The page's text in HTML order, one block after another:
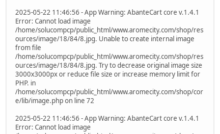
2025-05-22 11:46:56 - App Warning: AbanteCart core v.1.4.1
Error: Cannot load image
/home/solucompcp/public_html/www.aromecity.com/shop/res
ources/image/18/84/8.jpg. Unable to create internal image
from file
/home/solucompcp/public_html/www.aromecity.com/shop/res
ources/image/18/84/8.jpg. Try to decrease original image size
3000x3000px or reduce file size or increase memory limit for
PHP. in
/home/solucompcp/public_html/www.aromecity.com/shop/cor
e/lib/image.php on line 72
2025-05-22 11:46:56 - App Warning: AbanteCart core v.1.4.1
Error: Cannot load image